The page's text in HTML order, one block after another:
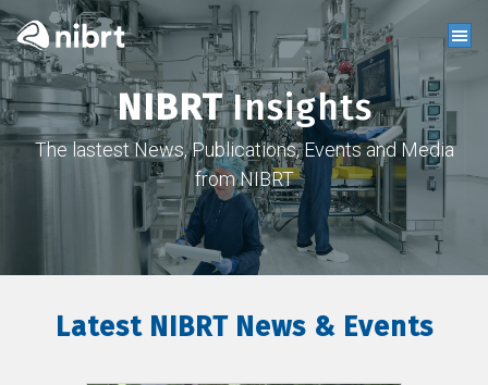
NIBRTInsights
The lastest News, Publications, Events and Media
from NIBRT
Latest NIBRT News & Events